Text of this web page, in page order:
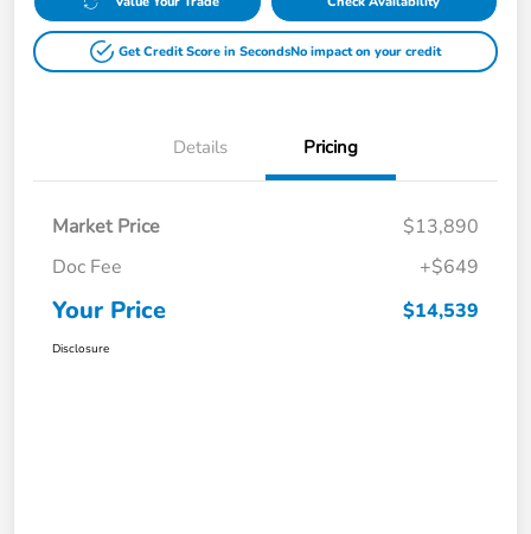
Get Credit Score in SecondsNo impact on your credit
Details Pricing
Market Price
$13,890
Doc Fee
+$649
Your Price $14,539
Disclosure